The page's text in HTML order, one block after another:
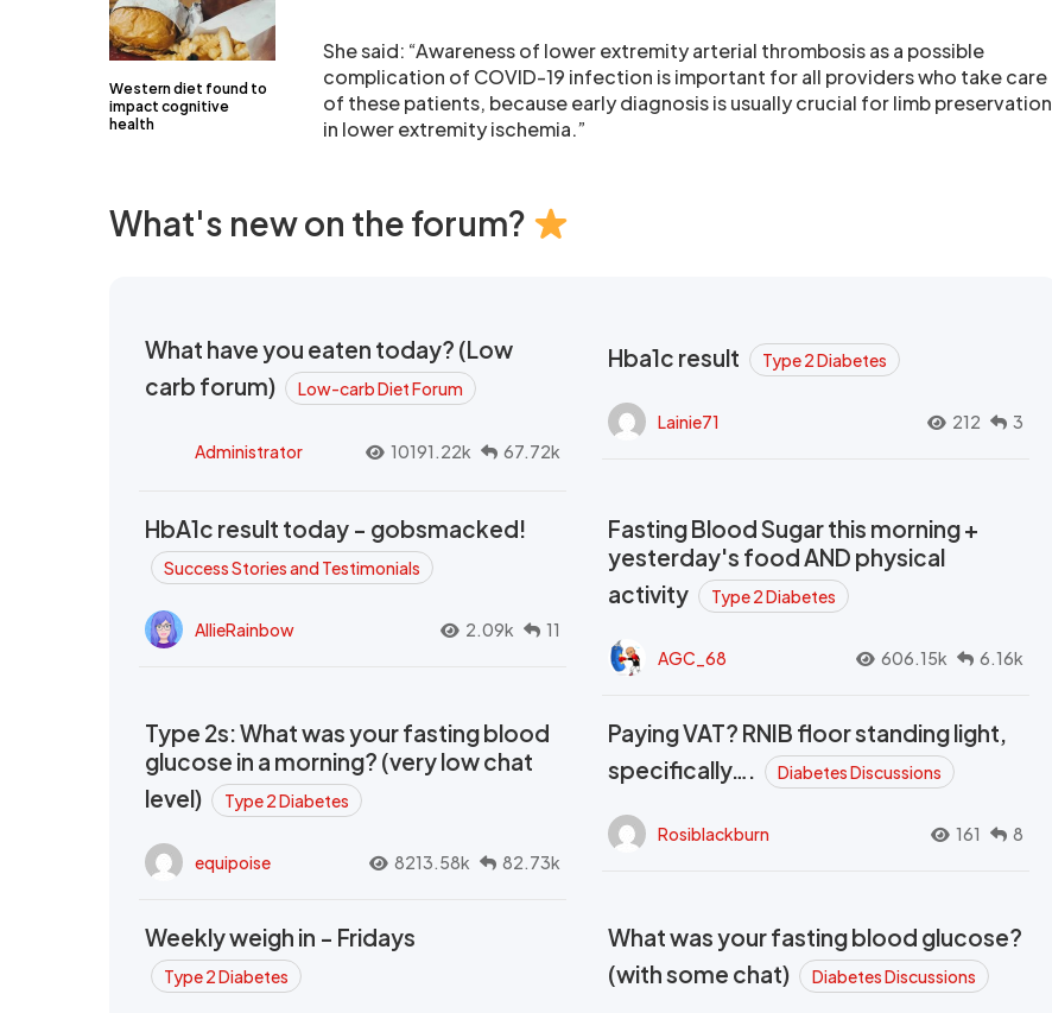
Western diet found to
impact cognitive
health
She said: “Awareness of lower extremity arterial thrombosis as a possible
complication of COVID-19 infection is important for all providers who take care
of these patients, because early diagnosis is usually crucial for limb preservation
in lower extremity ischemia.”
What's new on the forum?
What have you eaten today? (Low
carb forum)
Low-carb Diet Forum
Administrator 10191.22k 67.72k
Hba1c result Type 2 Diabetes
Lainie71 212 3
HbA1c result today - gobsmacked!
Success Stories and Testimonials
AllieRainbow 2.09k 11
Fasting Blood Sugar this morning +
yesterday's food AND physical
activity
Type 2 Diabetes
AGC_68 606.15k 6.16k
Type 2s: What was your fasting blood
glucose in a morning? (very low chat
level)
Type 2 Diabetes
equipoise 8213.58k 82.73k
Paying VAT? RNIB floor standing light,
specifically….
Diabetes Discussions
Rosiblackburn 161 8
Weekly weigh in - Fridays
Type 2 Diabetes
What was your fasting blood glucose?
(with some chat)
Diabetes Discussions